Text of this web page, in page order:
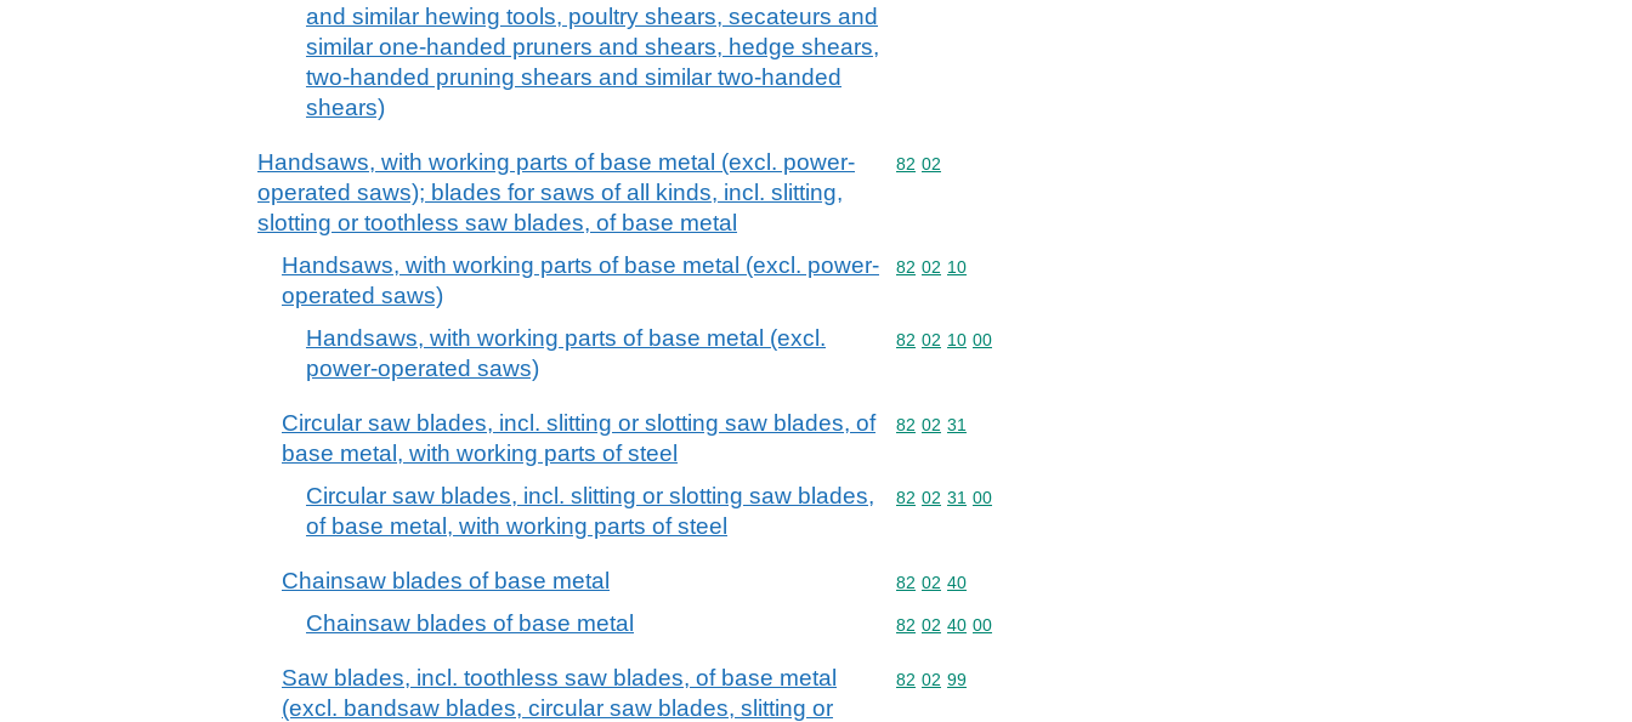
and similar hewing tools, poultry shears, secateurs and
similar one-handed pruners and shears, hedge shears,
two-handed pruning shears and similar two-handed
shears)
Handsaws, with working parts of base metal (excl. power-
operated saws); blades for saws of all kinds, incl. slitting,
slotting or toothless saw blades, of base metal
Commodity code: 82 02
82 02
Handsaws, with working parts of base metal (excl. power-
operated saws)
Commodity code: 82 02 10
82 02 10
Handsaws, with working parts of base metal (excl.
power-operated saws)
Commodity code: 82 02 10 00
82 02 10 00
Circular saw blades, incl. slitting or slotting saw blades, of
base metal, with working parts of steel
Commodity code: 82 02 31
82 02 31
Circular saw blades, incl. slitting or slotting saw blades,
of base metal, with working parts of steel
Commodity code: 82 02 31 00
82 02 31 00
Chainsaw blades of base metal Commodity code: 82 02 40
82 02 40
Chainsaw blades of base metal Commodity code: 82 02 40 00
82 02 40 00
Saw blades, incl. toothless saw blades, of base metal
(excl. bandsaw blades, circular saw blades, slitting or
Commodity code: 82 02 99
82 02 99